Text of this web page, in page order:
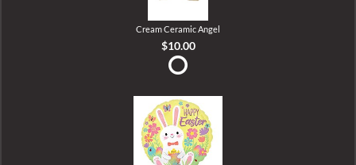
Cream Ceramic Angel
$10.00